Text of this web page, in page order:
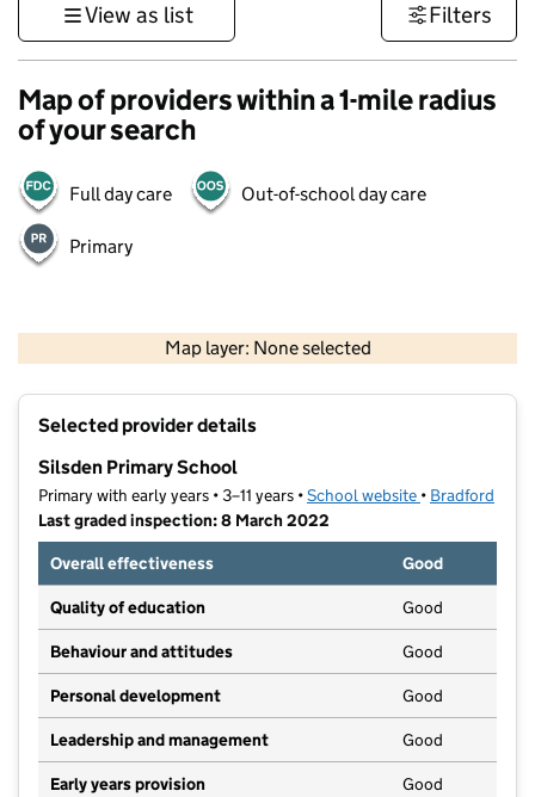
View as list Filters
Map of providers within a 1-mile radius
of your search
Full day care Out-of-school day care
Primary
Map layer: None selected
Contains OS data © Crown copyright and database rights 2026
Selected provider details
Silsden Primary School
Primary with early years • 3–11 years •School website (opens in new
• Bradford
Last graded inspection: 8 March 2022
Overall effectiveness
Good
Quality of education Good
Behaviour and attitudes Good
Personal development Good
Leadership and management Good
Early years provision Good